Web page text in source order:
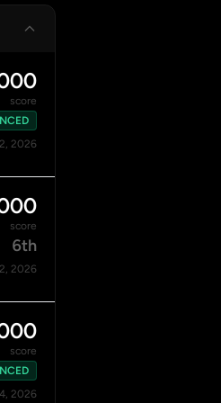
score
2026
score
6th
2026
score
2026